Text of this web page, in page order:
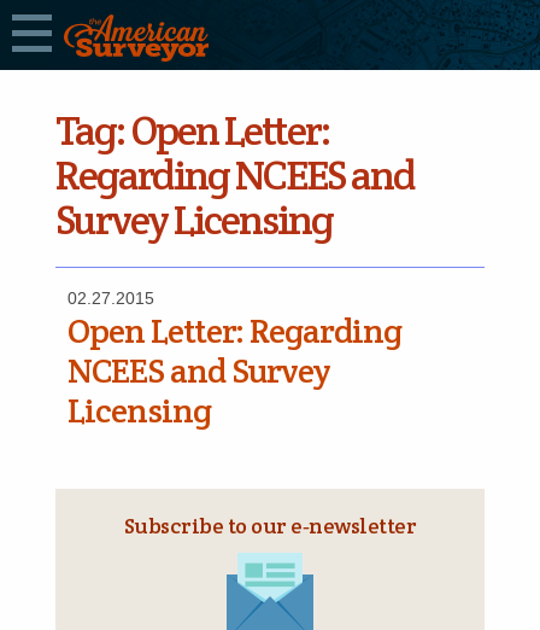
Tag:Open Letter:
Regarding NCEES and
Survey Licensing
02.27.2015
Open Letter: Regarding
NCEES and Survey
Licensing
Subscribe to our e‑newsletter